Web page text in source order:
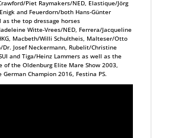
Piet Raymakers/NED, Elastique/Jörg
and Feuerdorn/both Hans-Günter
the top dressage horses
Witte-Vrees/NED, Ferrera/Jacqueline
Macbeth/Willi Schultheis, Malteser/Otto
Dr. Josef Neckermann, Rubelit/Christine
and Tiga/Heinz Lammers as well as the
of the Oldenburg Elite Mare Show 2003,
German Champion 2016, Festina PS.